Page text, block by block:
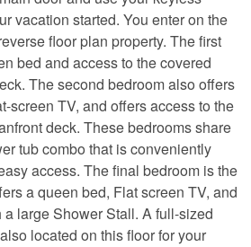
vacation started. You enter on the
floor plan property. The first
bed and access to the covered
The second bedroom also offers
screen TV, and offers access to the
deck. These bedrooms share
tub combo that is conveniently
access. The final bedroom is the
a queen bed, Flat screen TV, and
large Shower Stall. A full-sized
located on this floor for your